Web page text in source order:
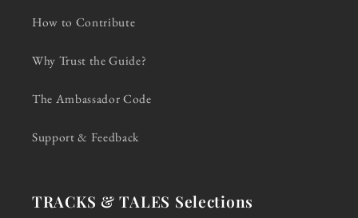
How to Contribute
Why Trust the Guide?
The Ambassador Code
Support & Feedback
TRACKS & TALES Selections